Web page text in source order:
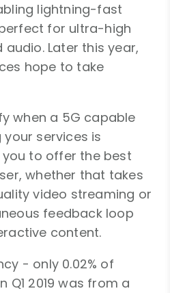
lightning-fast
for ultra-high
Later this year,
hope to take
when a 5G capable
services is
to offer the best
whether that takes
video streaming or
feedback loop
content.
- only 0.02% of
2019 was from a